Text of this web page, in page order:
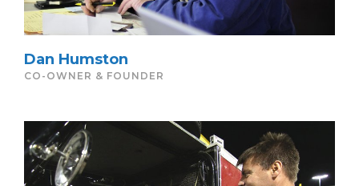
Dan Humston
CO-OWNER & FOUNDER